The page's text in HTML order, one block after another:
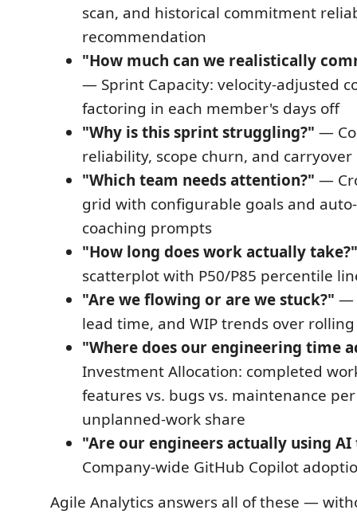
scan, and historical commitment
recommendation
"How much can we realistically
— Sprint Capacity: velocity-adjusted
factoring in each member's days off
"Why is this sprint struggling?" —
reliability, scope churn, and
"Which team needs attention?" —
grid with configurable goals and
coaching prompts
"How long does work actually take?"
scatterplot with P50/P85 percentile
"Are we flowing or are we stuck?" —
lead time, and WIP trends over
"Where does our engineering time
Investment Allocation: completed
features vs. bugs vs. maintenance
unplanned-work share
"Are our engineers actually using AI
Company-wide GitHub Copilot
Agile Analytics answers all of these —